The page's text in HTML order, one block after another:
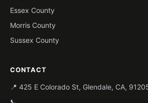
Essex County
Morris County
Sussex County
CONTACT
📍 425 E Colorado St, Glendale, CA,